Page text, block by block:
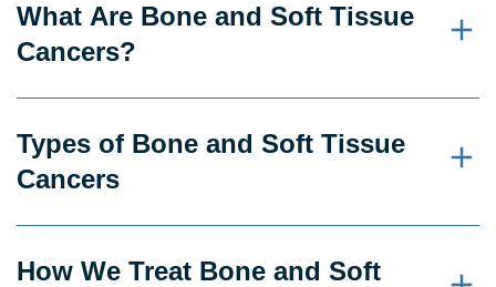
What Are Bone and Soft Tissue
Cancers?
Types of Bone and Soft Tissue
Cancers
How We Treat Bone and Soft